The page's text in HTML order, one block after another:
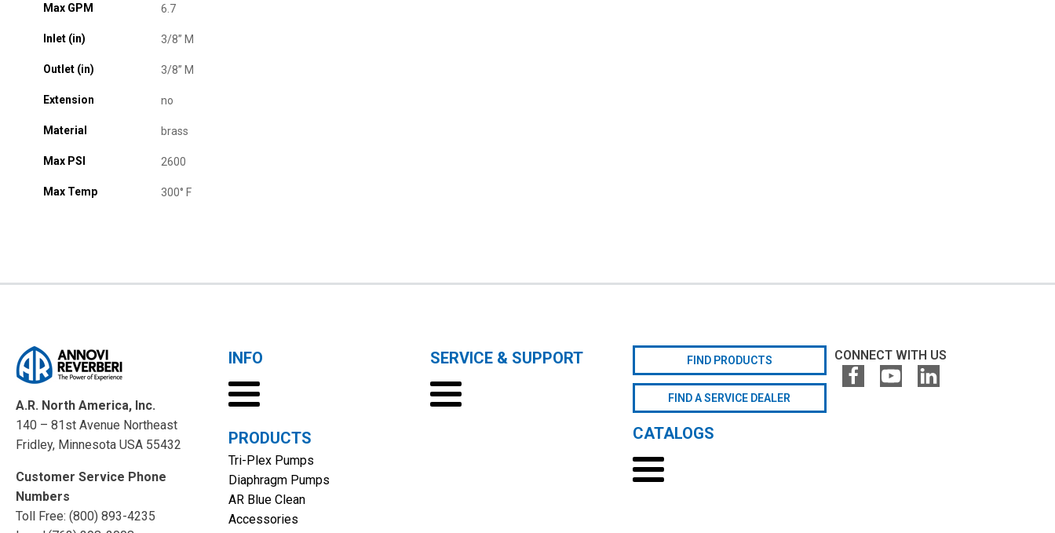
Max GPM 6.7
Inlet (in) 3/8” M
Outlet (in) 3/8” M
Extension no
Material brass
Max PSI 2600
Max Temp 300° F
A.R. North America, Inc.
140 – 81st Avenue Northeast
Fridley, Minnesota USA 55432
Customer Service Phone
Numbers
Toll Free: (800) 893-4235
INFO
PRODUCTS
Tri-Plex Pumps
Diaphragm Pumps
AR Blue Clean
Accessories
SERVICE & SUPPORT FIND PRODUCTS
FIND A SERVICE DEALER
CATALOGS
CONNECT WITH US